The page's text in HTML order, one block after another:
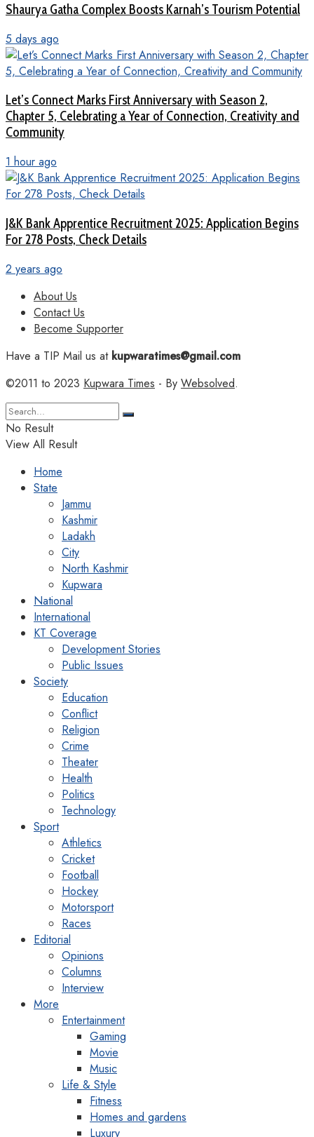
Shaurya Gatha Complex Boosts Karnah’s Tourism Potential
5 days ago
Let’s Connect Marks First Anniversary with Season 2,
Chapter 5, Celebrating a Year of Connection, Creativity and
Community
1 hour ago
J&K Bank Apprentice Recruitment 2025: Application Begins
For 278 Posts, Check Details
2 years ago
About Us
Contact Us
Become Supporter
Have a TIP Mail us atkupwaratimes@gmail.com
©2011 to 2023 Kupwara Times - By Websolved.
No Result
View All Result
Home
State
Jammu
Kashmir
Ladakh
City
North Kashmir
Kupwara
National
International
KT Coverage
Development Stories
Public Issues
Society
Education
Conflict
Religion
Crime
Theater
Health
Politics
Technology
Sport
Athletics
Cricket
Football
Hockey
Motorsport
Races
Editorial
Opinions
Columns
Interview
More
Entertainment
Gaming
Movie
Music
Life & Style
Fitness
Homes and gardens
Luxury